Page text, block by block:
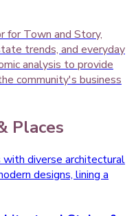
for Town and Story,
trends, and everyday
analysis to provide
community's business
Places